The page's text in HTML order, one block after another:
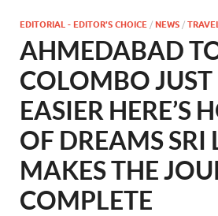
EDITORIAL - EDITOR'S CHOICE / NEWS /
AHMEDABAD
COLOMBO JUST
EASIER HERE’S
OF DREAMS SRI
MAKES THE
COMPLETE